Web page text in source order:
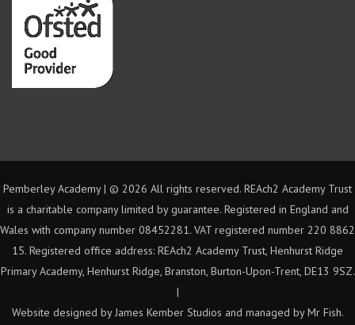
Pemberley Academy | © 2026 All rights reserved. REAch2 Academy Trust
is a charitable company limited by guarantee. Registered in England and
Wales with company number 08452281. VAT registered number 220 8862
15. Registered office address: REAch2 Academy Trust, Henhurst Ridge
Primary Academy, Henhurst Ridge, Branston, Burton-Upon-Trent, DE13 9SZ.
|
Website designed by James Kember Studios and managed by Mr Fish.